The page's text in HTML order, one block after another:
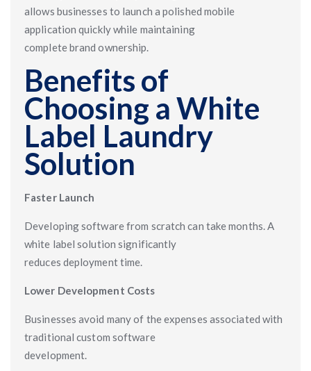
allows businesses to launch a polished mobile
application quickly while maintaining
complete brand ownership.
Benefits of
Choosing a White
Label Laundry
Solution
Faster Launch
Developing software from scratch can take months. A
white label solution significantly
reduces deployment time.
Lower Development Costs
Businesses avoid many of the expenses associated with
traditional custom software
development.